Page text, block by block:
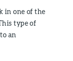
in one of the
type of
an